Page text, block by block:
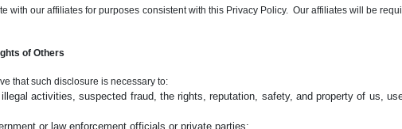
with our affiliates for purposes consistent with this Privacy Policy. Our affiliates will be
of Others
that such disclosure is necessary to:
activities, suspected fraud, the rights, reputation, safety, and property of us,
or law enforcement officials or private parties;